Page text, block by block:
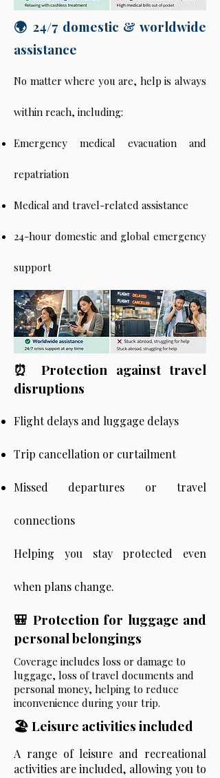
🌍 24/7 domestic & worldwide
assistance
No matter where you are, help is always
within reach, including:
Emergency medical evacuation and
repatriation
Medical and travel-related assistance
24-hour domestic and global emergency
support
⏰ Protection against travel
disruptions
Flight delays and luggage delays
Trip cancellation or curtailment
Missed departures or travel
connections
Helping you stay protected even
when plans change.
🎒 Protection for luggage and
personal belongings
Coverage includes loss or damage to
luggage, loss of travel documents and
personal money, helping to reduce
inconvenience during your trip.
🏖️ Leisure activities included
A range of leisure and recreational
activities are included, allowing you to